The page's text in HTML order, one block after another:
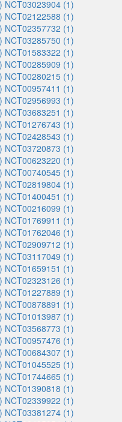
NCT03023904 (1)
NCT02122588 (1)
NCT02357732 (1)
NCT03285750 (1)
NCT01583322 (1)
NCT00285909 (1)
NCT00280215 (1)
NCT00957411 (1)
NCT02956993 (1)
NCT03683251 (1)
NCT01276743 (1)
NCT02428543 (1)
NCT03720873 (1)
NCT00623220 (1)
NCT00740545 (1)
NCT02819804 (1)
NCT01400451 (1)
NCT00216099 (1)
NCT01769911 (1)
NCT01762046 (1)
NCT02909712 (1)
NCT03117049 (1)
NCT01659151 (1)
NCT02323126 (1)
NCT01227889 (1)
NCT00878891 (1)
NCT01013987 (1)
NCT03568773 (1)
NCT00957476 (1)
NCT00684307 (1)
NCT01045525 (1)
NCT01744665 (1)
NCT01390818 (1)
NCT02339922 (1)
NCT03381274 (1)